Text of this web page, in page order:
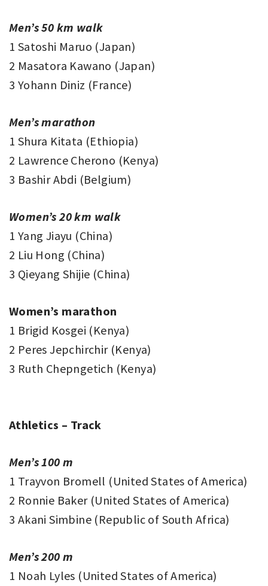
Men’s 50 km walk
1 Satoshi Maruo (Japan)
2 Masatora Kawano (Japan)
3 Yohann Diniz (France)
Men’s marathon
1 Shura Kitata (Ethiopia)
2 Lawrence Cherono (Kenya)
3 Bashir Abdi (Belgium)
Women’s 20 km walk
1 Yang Jiayu (China)
2 Liu Hong (China)
3 Qieyang Shijie (China)
Women’s marathon
1 Brigid Kosgei (Kenya)
2 Peres Jepchirchir (Kenya)
3 Ruth Chepngetich (Kenya)
Athletics – Track
Men’s 100 m
1 Trayvon Bromell (United States of America)
2 Ronnie Baker (United States of America)
3 Akani Simbine (Republic of South Africa)
Men’s 200 m
1 Noah Lyles (United States of America)